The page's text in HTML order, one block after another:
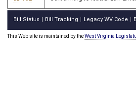
Bill Status Bill Tracking Legacy WV Code
This Web site is maintained by theWest Virginia